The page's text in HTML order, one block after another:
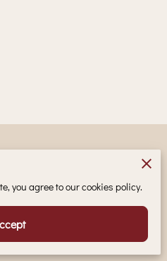
you agree to our cookies policy.